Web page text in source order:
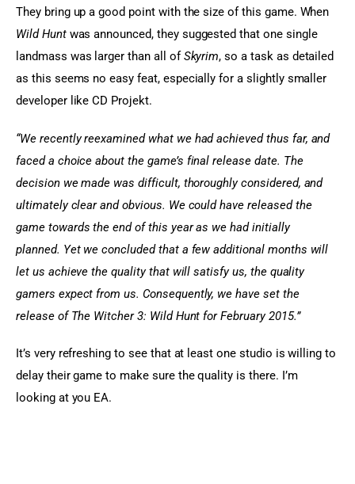
They bring up a good point with the size of this game. When
Wild Hunt was announced, they suggested that one single
landmass was larger than all of Skyrim, so a task as detailed
as this seems no easy feat, especially for a slightly smaller
developer like CD Projekt.
“We recently reexamined what we had achieved thus far, and
faced a choice about the game’s final release date. The
decision we made was difficult, thoroughly considered, and
ultimately clear and obvious. We could have released the
game towards the end of this year as we had initially
planned. Yet we concluded that a few additional months will
let us achieve the quality that will satisfy us, the quality
gamers expect from us. Consequently, we have set the
release of The Witcher 3: Wild Hunt for February 2015.”
It’s very refreshing to see that at least one studio is willing to
delay their game to make sure the quality is there. I’m
looking at you EA.